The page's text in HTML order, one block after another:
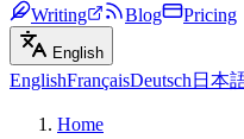
Writing
Blog Pricing
English
EnglishFrançaisDeutsch 日本
Home